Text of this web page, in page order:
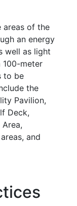
areas of the
an energy
well as light
100-meter
to be
the
Pavilion,
Deck,
and